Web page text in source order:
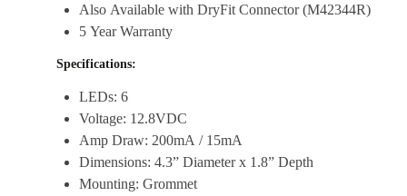
Also Available with DryFit Connector (M42344R)
5 Year Warranty
Specifications:
LEDs: 6
Voltage: 12.8VDC
Amp Draw: 200mA / 15mA
Dimensions: 4.3” Diameter x 1.8” Depth
Mounting: Grommet